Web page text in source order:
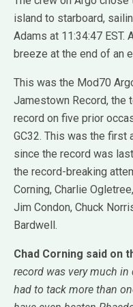
island to starboard,
Adams at 11:34:47 EST.
breeze at the end of an
This was the Mod70
Jamestown Record, the
record on five prior
GC32. This was the first
since the record was
the record-breaking
Corning, Charlie
Jim Condon, Chuck
Bardwell.
Chad Corning said on
record was very much
had to tack more than